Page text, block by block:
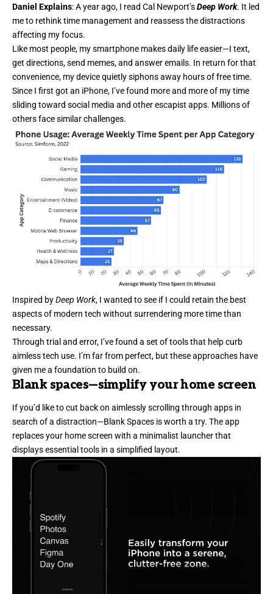
Daniel Explains: A year ago, I read Cal Newport’sDeep Work. It led
me to rethinktime management and reassess the distractions
affecting my focus.
Like most people, my smartphone makes daily life easier—I text,
get directions, send memes, and answer emails. In return for that
convenience, my device quietly siphons away hours of free time.
Since I first got an iPhone, I’ve found more and more of my time
sliding toward social media and other escapist apps. Millions of
others face similar challenges.
Inspired byDeep Work, I wanted to see if I could retain the best
aspects of modern tech without surrendering more time than
necessary.
Through trial and error, I’ve found a set of tools that help curb
aimless tech use. I’m far from perfect, but these approaches have
given me a foundation to build on.
Blank spaces—simplify your home screen
If you’d like to cut back on aimlessly scrolling through apps in
search of a distraction—Blank Spaces is worth a try. The app
replaces your home screen with a minimalist launcher that
displays essential tools in a simplified layout.